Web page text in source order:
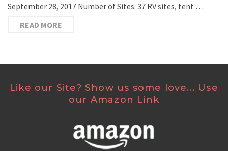
September 28, 2017 Number of Sites: 37 RV sites, tent …
READ MORE
Like our Site? Show us some love... Use
our Amazon Link